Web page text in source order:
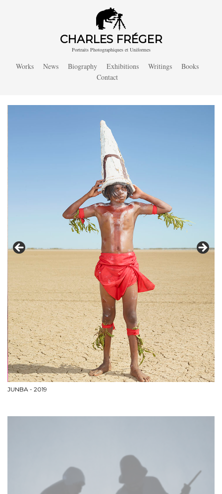
CHARLES FRÉGER
Portraits Photographiques et Uniformes
Works News Biography Exhibitions Writings
Books
Contact
JUNBA - 2019